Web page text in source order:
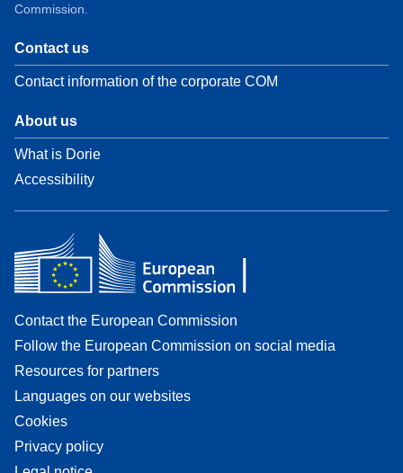
Commission.
Contact us
Contact information of the corporate COM
About us
What is Dorie
Accessibility
Contact the European Commission
Follow the European Commission on social media
Resources for partners
Languages on our websites
Cookies
Privacy policy